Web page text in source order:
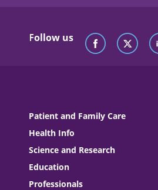
Follow us
Patient and Family Care
Health Info
Science and Research
Education
Professionals